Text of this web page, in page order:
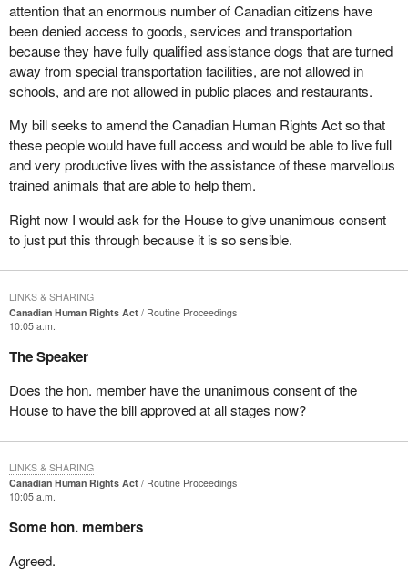
attention that an enormous number of Canadian citizens have
been denied access to goods, services and transportation
because they have fully qualified assistance dogs that are turned
away from special transportation facilities, are not allowed in
schools, and are not allowed in public places and restaurants.
My bill seeks to amend the Canadian Human Rights Act so that
these people would have full access and would be able to live full
and very productive lives with the assistance of these marvellous
trained animals that are able to help them.
Right now I would ask for the House to give unanimous consent
to just put this through because it is so sensible.
Canadian Human Rights Act
Routine Proceedings
10:05 a.m.
The Speaker
Does the hon. member have the unanimous consent of the
House to have the bill approved at all stages now?
LINKS & SHARING
Canadian Human Rights Act
Routine Proceedings
10:05 a.m.
Some hon. members
Agreed.
LINKS & SHARING